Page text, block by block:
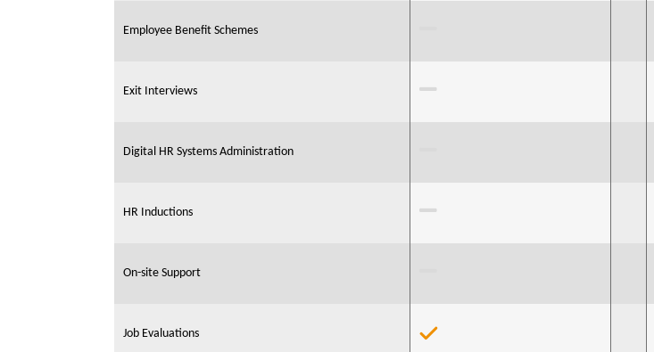
Employee Benefit Schemes
Exit Interviews
Digital HR Systems Administration
HR Inductions
On-site Support
Job Evaluations